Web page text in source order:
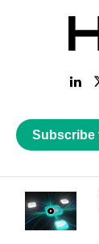
Subscribe